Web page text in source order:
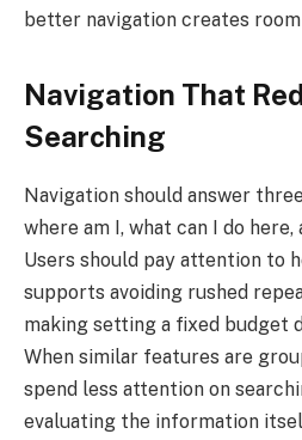
better navigation creates
Navigation That
Searching
Navigation should answer
where am I, what can I do here,
Users should pay attention to
supports avoiding rushed
making setting a fixed budget
When similar features are
spend less attention on
evaluating the information